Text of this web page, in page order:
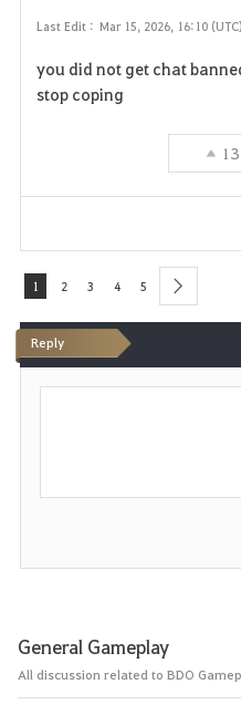
Last Edit : Mar 15, 2026, 16:10 (UTC)
you did not get chat
stop coping
13
1 2 3 4 5 next
Reply
P
General Gameplay
All discussion related to BDO